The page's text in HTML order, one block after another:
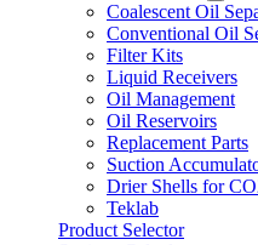
Coalescent Oil
Conventional Oil
Filter Kits
Liquid Receivers
Oil Management
Oil Reservoirs
Replacement Parts
Suction
Drier Shells for
Teklab
Product Selector